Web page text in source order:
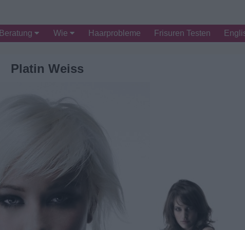
Beratung Wie Haarprobleme Frisuren Testen
Platin Weiss